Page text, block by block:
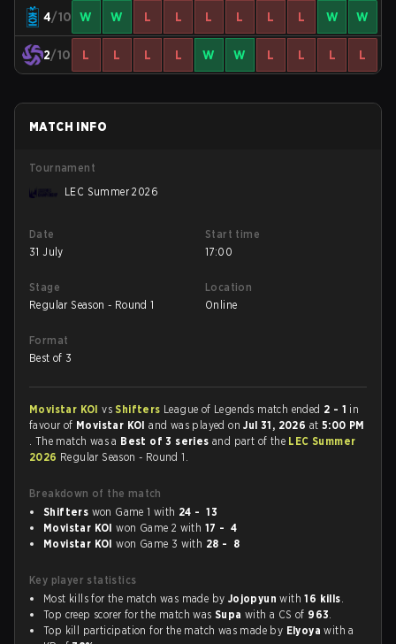
4/10 W W L L L L L L W W
2/10 L L L L W W L L L L
MATCH INFO
Tournament
LEC Summer 2026
Date
31 July
Start time
17:00
Stage
Regular Season - Round 1
Location
Online
Format
Best of 3
Movistar KOIvs Shifters League of Legends match ended 2 - 1 in
favour of Movistar KOIand was played onJul 31, 2026 at 5:00 PM
. The match was a Best of 3 seriesand part of the LEC Summer
2026 Regular Season - Round 1.
Breakdown of the match
Shifters won Game 1 with 24 - 13
Movistar KOI won Game 2 with 17 - 4
Movistar KOI won Game 3 with 28 - 8
Key player statistics
Most kills for the match was made by Jojopyun with16 kills.
Top creep scorer for the match was Supa with a CS of 963.
Top kill participation for the match was made by Elyoya with a